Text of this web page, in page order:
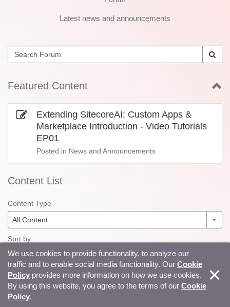
Latest news and announcements
Featured Content
Extending SitecoreAI: Custom Apps &
Marketplace Introduction - Video Tutorials
EP01
Posted in News and Announcements
Content List
Content Type
All Content
Sort by
Recent
Question State | All Solved Unsolved Unreplied
We use cookies to provide functionality, to analyze our
traffic and to enable social media functionality. Our Cookie
Policy provides more information on how we use cookies.
By using this website, you agree to the terms of our Cookie
Policy.